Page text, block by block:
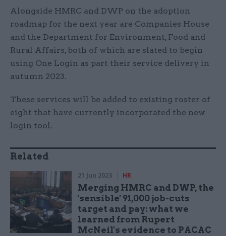
Alongside HMRC and DWP on the adoption
roadmap for the next year are Companies House
and the Department for Environment, Food and
Rural Affairs, both of which are slated to begin
using One Login as part their service delivery in
autumn 2023.
These services will be added to existing roster of
eight that have currently incorporated the new
login tool.
Related
21 Jun 2023 HR
Merging HMRC and DWP, the
'sensible' 91,000 job-cuts
target and pay: what we
learned from Rupert
McNeil's evidence to PACAC